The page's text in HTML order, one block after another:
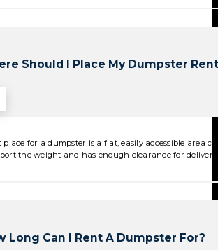
Should I Place My Dumpster
place for a dumpster is a flat, easily accessible area
the weight and has enough clearance for
Long Can I Rent A Dumpster For?